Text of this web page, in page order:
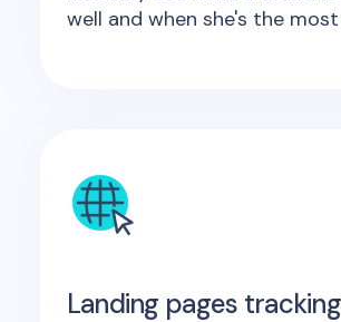
well and when she's the
Landing pages tracking